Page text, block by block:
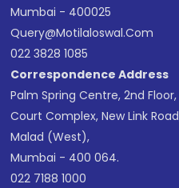
Mumbai - 400025
Query@motilaloswal.com
022 3828 1085
Correspondence Address
Palm Spring Centre, 2nd
Court Complex, New Link
Malad (West),
Mumbai - 400 064.
022 7188 1000